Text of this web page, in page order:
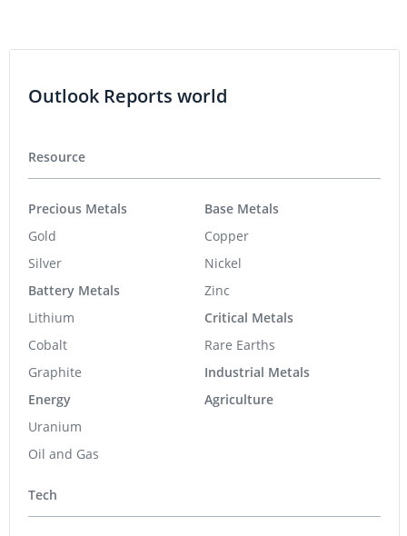
Outlook Reports world
Resource
Precious Metals
Gold
Silver
Battery Metals
Lithium
Cobalt
Graphite
Energy
Uranium
Oil and Gas
Base Metals
Copper
Nickel
Zinc
Critical Metals
Rare Earths
Industrial Metals
Agriculture
Tech